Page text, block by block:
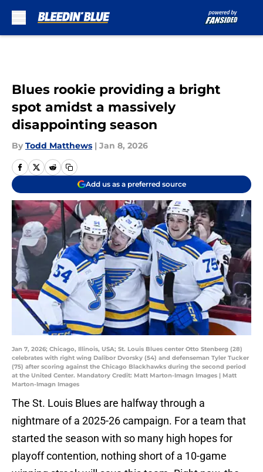
Blues rookie providing a bright
spot amidst a massively
disappointing season
By Todd Matthews | Jan 8, 2026
Add us as a preferred source
Jan 7, 2026; Chicago, Illinois, USA; St. Louis Blues center Otto Stenberg (28)
celebrates with right wing Dalibor Dvorsky (54) and defenseman Tyler Tucker
(75) after scoring against the Chicago Blackhawks during the second period
at the United Center. Mandatory Credit: Matt Marton-Imagn Images | Matt
Marton-Imagn Images
The St. Louis Blues are halfway through a
nightmare of a 2025-26 campaign. For a team that
started the season with so many high hopes for
playoff contention, nothing short of a 10-game